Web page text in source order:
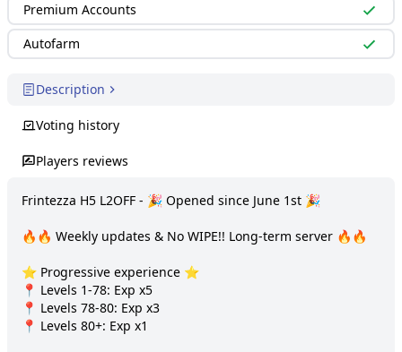
Premium Accounts
Autofarm
Description
Voting history
Players reviews
Frintezza H5 L2OFF - 🎉 Opened since June 1st 🎉
🔥🔥 Weekly updates & No WIPE!! Long-term server 🔥🔥
⭐️ Progressive experience ⭐️
📍 Levels 1-78: Exp x5
📍 Levels 78-80: Exp x3
📍 Levels 80+: Exp x1